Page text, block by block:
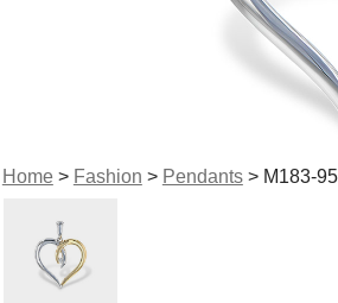
Home> Fashion > Pendants> M183-